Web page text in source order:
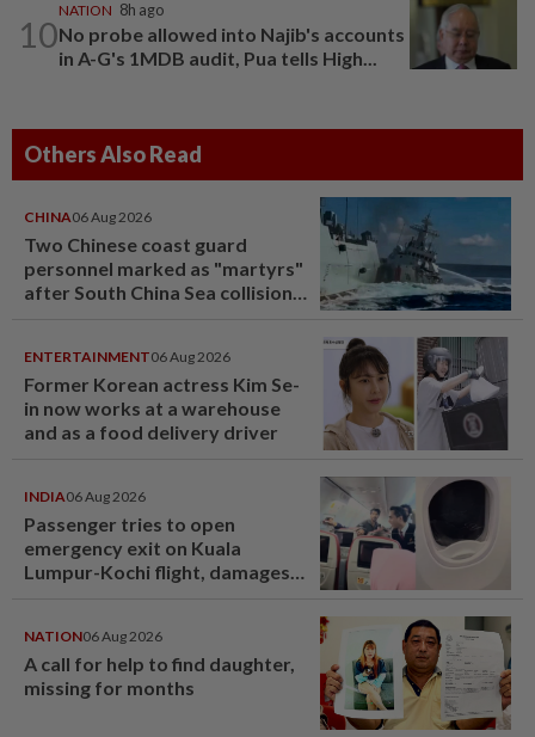
10
NATION 8h ago
No probe allowed into Najib's accounts
in A-G's 1MDB audit, Pua tells High...
Others Also Read
CHINA06 Aug 2026
Two Chinese coast guard
personnel marked as "martyrs"
after South China Sea collision
ENTERTAINMENT06 Aug 2026
Former Korean actress Kim Se-
in now works at a warehouse
and as a food delivery driver
INDIA06 Aug 2026
Passenger tries to open
emergency exit on Kuala
Lumpur-Kochi flight, damages
NATION06 Aug 2026
A call for help to find daughter,
missing for months